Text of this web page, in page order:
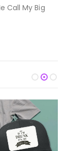
Call My Big